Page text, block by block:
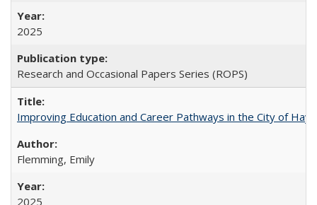
2025
Research and Occasional Papers Series (ROPS)
Improving Education and Career Pathways in the City of
Flemming, Emily
2025